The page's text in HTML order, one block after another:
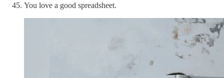
You love a good spreadsheet.